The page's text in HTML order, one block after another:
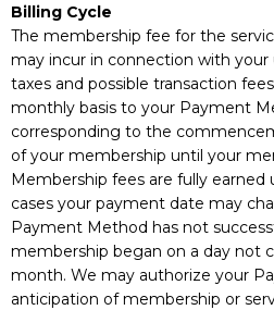
Billing Cycle
The membership fee for the
may incur in connection with your
taxes and possible transaction
monthly basis to your Payment
corresponding to the
of your membership until your
Membership fees are fully
cases your payment date may
Payment Method has not
membership began on a day not
month. We may authorize your
anticipation of membership or